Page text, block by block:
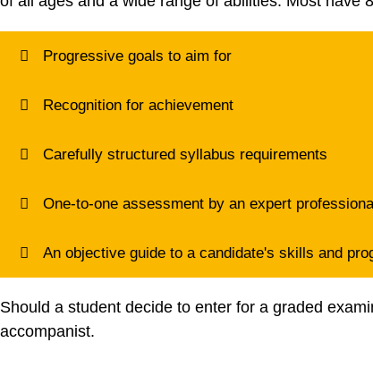
Progressive goals to aim for
Recognition for achievement
Carefully structured syllabus requirements
One-to-one assessment by an expert
An objective guide to a candidate's skills and
Should a student decide to enter for a graded
accompanist.